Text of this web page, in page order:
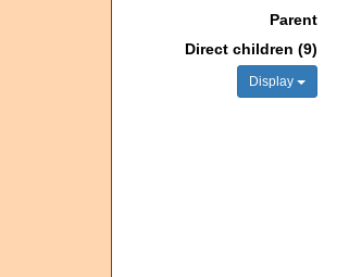
Parent
Direct children (9)
Display